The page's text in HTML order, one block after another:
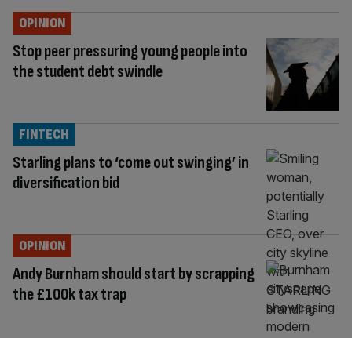
Stop peer pressuring young people into
the student debt swindle
OPINION
Starling plans to ‘come out swinging’ in
diversification bid
FINTECH
Andy Burnham should start by scrapping
the £100k tax trap
OPINION